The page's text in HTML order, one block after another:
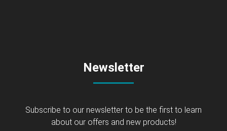
Newsletter
Subscribe to our newsletter to be the first to learn
about our offers and new products!